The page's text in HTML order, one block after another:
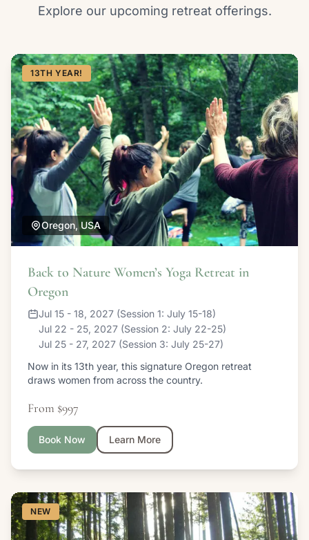
Explore our upcoming retreat offerings.
13TH YEAR!
Oregon, USA
Back to Nature Women’s Yoga Retreat in
Oregon
Jul 15 - 18, 2027 (Session 1: July 15-18)
Jul 22 - 25, 2027 (Session 2: July 22-25)
Jul 25 - 27, 2027 (Session 3: July 25-27)
Now in its 13th year, this signature Oregon retreat
draws women from across the country.
From $997
Book Now Learn More
NEW